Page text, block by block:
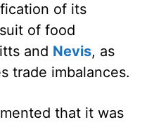
of its
of food
and Nevis, as
trade imbalances.
that it was